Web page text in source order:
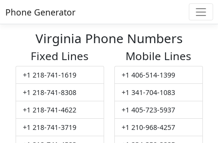
Phone Generator
Virginia Phone Numbers
Fixed Lines
+1 218-741-1619
+1 218-741-8308
+1 218-741-4622
+1 218-741-3719
Mobile Lines
+1 406-514-1399
+1 341-704-1083
+1 405-723-5937
+1 210-968-4257